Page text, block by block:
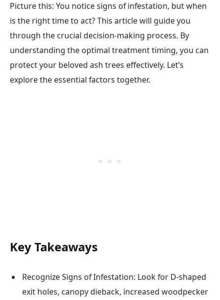
Picture this: You notice signs of infestation, but when
is the right time to act? This article will guide you
through the crucial decision-making process. By
understanding the optimal treatment timing, you can
protect your beloved ash trees effectively. Let’s
explore the essential factors together.
Key Takeaways
Recognize Signs of Infestation: Look for D-shaped
exit holes, canopy dieback, increased woodpecker